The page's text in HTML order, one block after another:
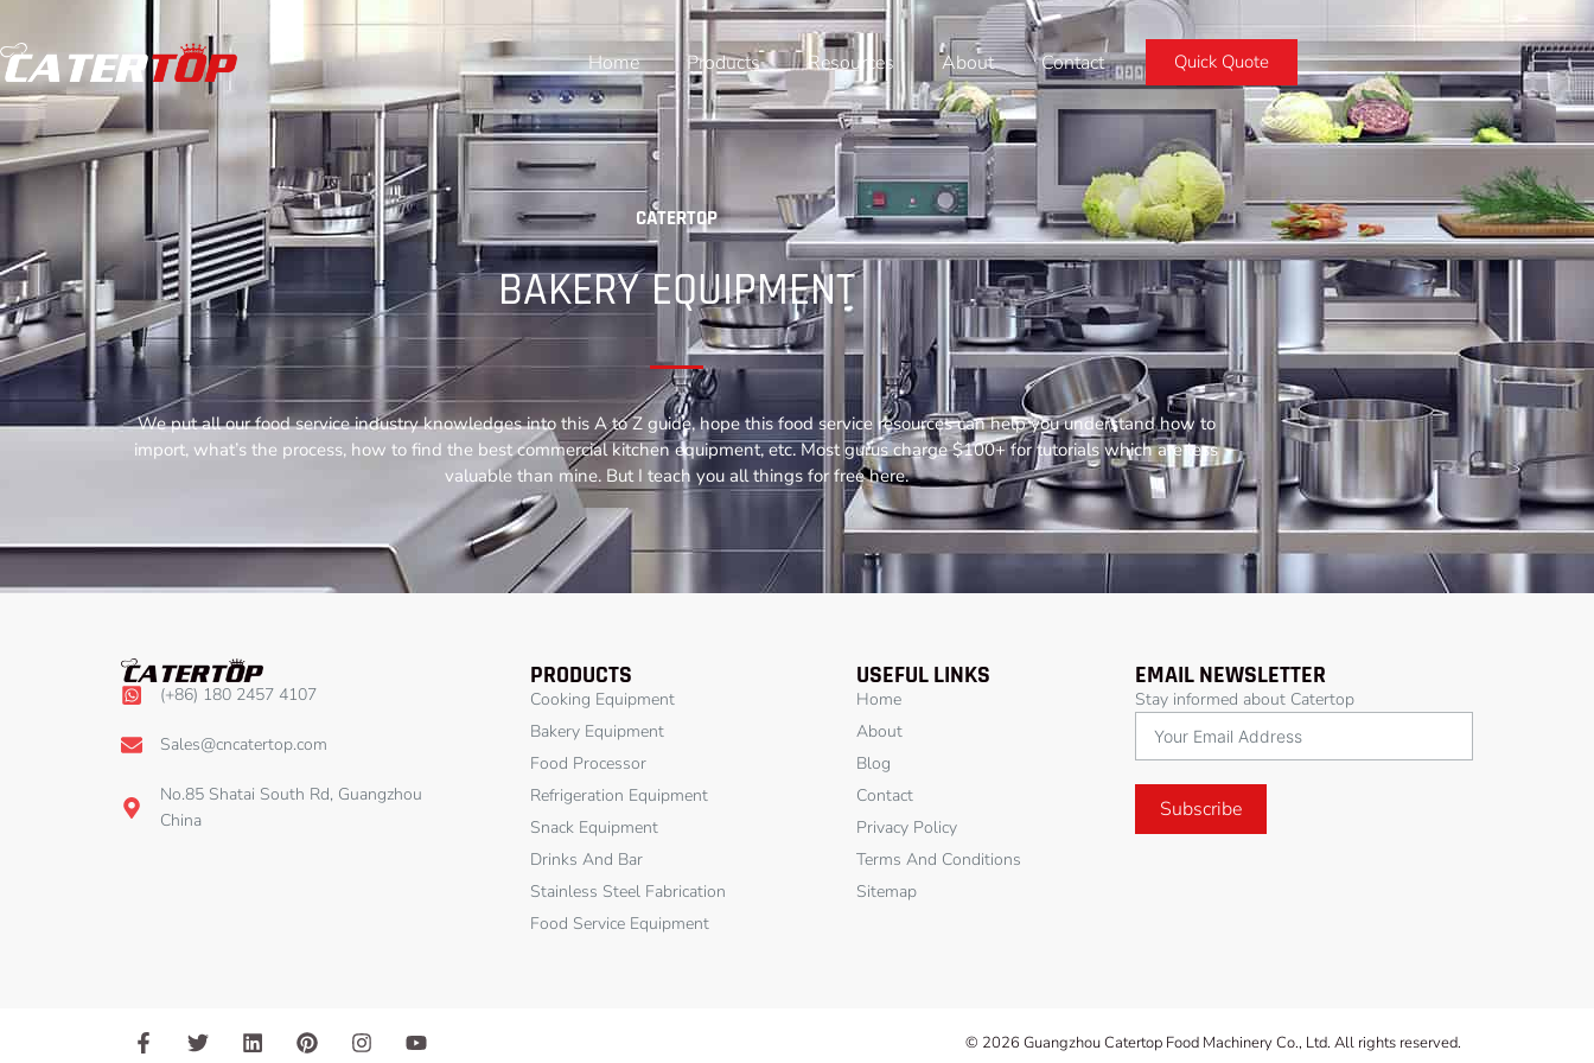
Home Products Resources About Contact Quick Quote
CATERTOP
BAKERY EQUIPMENT
We put all our food service industry knowledges into this A to Z guide, hope this food service resources can help you understand how to
import, what’s the process, how to find the best commercial kitchen equipment, etc. Most gurus charge $100+ for tutorials which are less
valuable than mine. But I teach you all things for free here.
(+86) 180 2457 4107
Sales@cncatertop.com
No.85 Shatai South Rd, Guangzhou
China
PRODUCTS
Cooking Equipment
Bakery Equipment
Food Processor
Refrigeration Equipment
Snack Equipment
Drinks And Bar
Stainless Steel Fabrication
Food Service Equipment
USEFUL LINKS
Home
About
Blog
Contact
Privacy Policy
Terms And Conditions
Sitemap
EMAIL NEWSLETTER
Stay informed about Catertop
Subscribe
© 2026 Guangzhou Catertop Food Machinery Co., Ltd. All rights reserved.